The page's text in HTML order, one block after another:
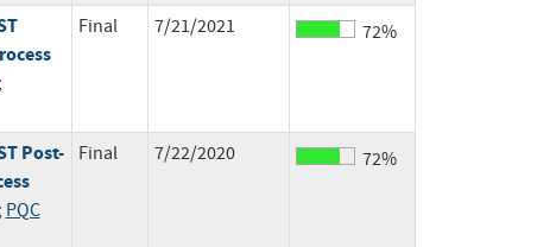
;
Final 7/21/2021 72%
Post-
; PQC
Final 7/22/2020 72%